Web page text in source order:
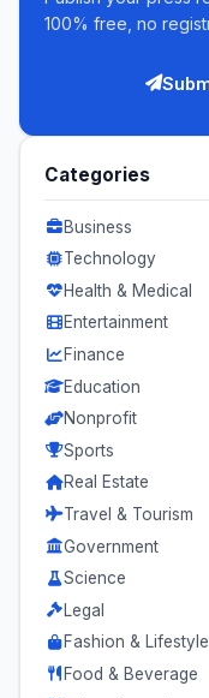
100% free, no
Categories
Business
Technology
Health & Medical
Entertainment
Finance
Education
Nonprofit
Sports
Real Estate
Travel & Tourism
Government
Science
Legal
Fashion & Lifestyle
Food & Beverage